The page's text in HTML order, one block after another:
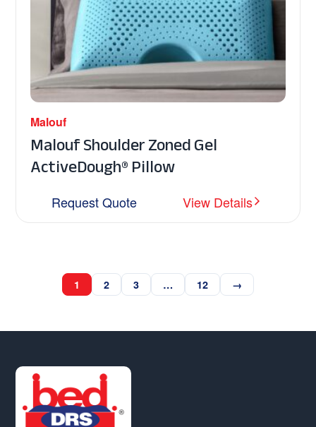
Malouf
Malouf Shoulder Zoned Gel
ActiveDough® Pillow
Request Quote View Details
1 2 3 … 12 →